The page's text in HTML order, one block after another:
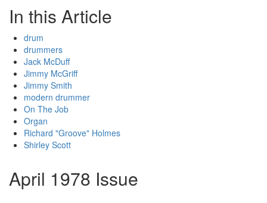
In this Article
drum
drummers
Jack McDuff
Jimmy McGriff
Jimmy Smith
modern drummer
On The Job
Organ
Richard "Groove" Holmes
Shirley Scott
April 1978 Issue